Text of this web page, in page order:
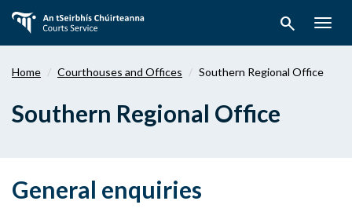
main
search
Home Courthouses and Offices Southern Regional Office
Southern Regional Office
General enquiries